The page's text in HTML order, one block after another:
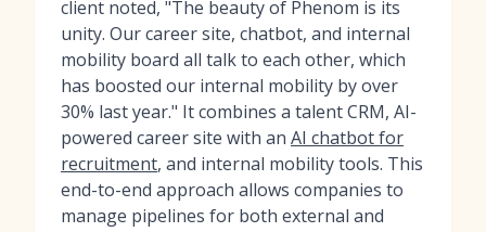
client noted, "The beauty of Phenom is its
unity. Our career site, chatbot, and internal
mobility board all talk to each other, which
has boosted our internal mobility by over
30% last year." It combines a talent CRM, AI-
powered career site with an AI chatbot for
recruitment, and internal mobility tools. This
end-to-end approach allows companies to
manage pipelines for both external and